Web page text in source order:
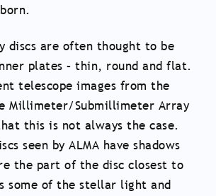
discs are often thought to be
plates – thin, round and flat.
telescope images from the
Millimeter/Submillimeter Array
this is not always the case.
seen by ALMA have shadows
the part of the disc closest to
some of the stellar light and